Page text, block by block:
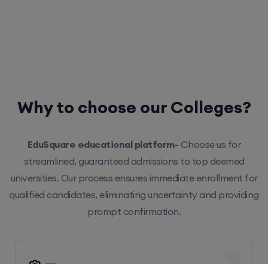
Why to choose our Colleges?
EduSquare educational platform- Choose us for
streamlined, guaranteed admissions to top deemed
universities. Our process ensures immediate enrollment for
qualified candidates, eliminating uncertainty and providing
prompt confirmation.